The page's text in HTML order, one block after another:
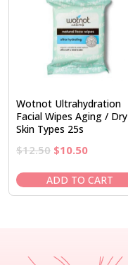
Wotnot Ultrahydration
Facial Wipes Aging / Dry
Skin Types 25s
$12.50 Original
was:
$12.50.
$10.50Current
is:
$10.50.
ADD TO CART